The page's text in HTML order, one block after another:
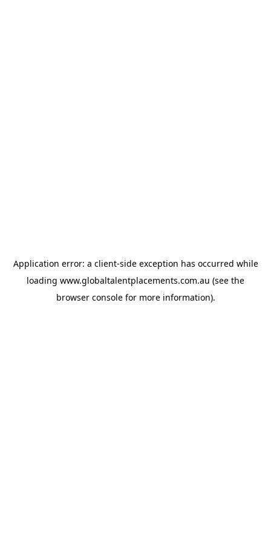
Application error: a client-side exception has occurred while
loading www.globaltalentplacements.com.au (see the
browser consolefor more information).